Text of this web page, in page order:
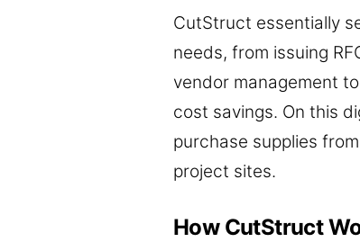
CutStruct essentially
needs, from issuing
vendor management
cost savings. On this
purchase supplies
project sites.
How CutStruct